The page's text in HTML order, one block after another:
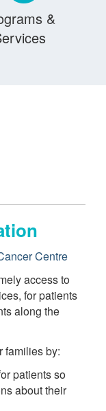
&
Centre
access to
for patients
along the
families by:
patients so
about their